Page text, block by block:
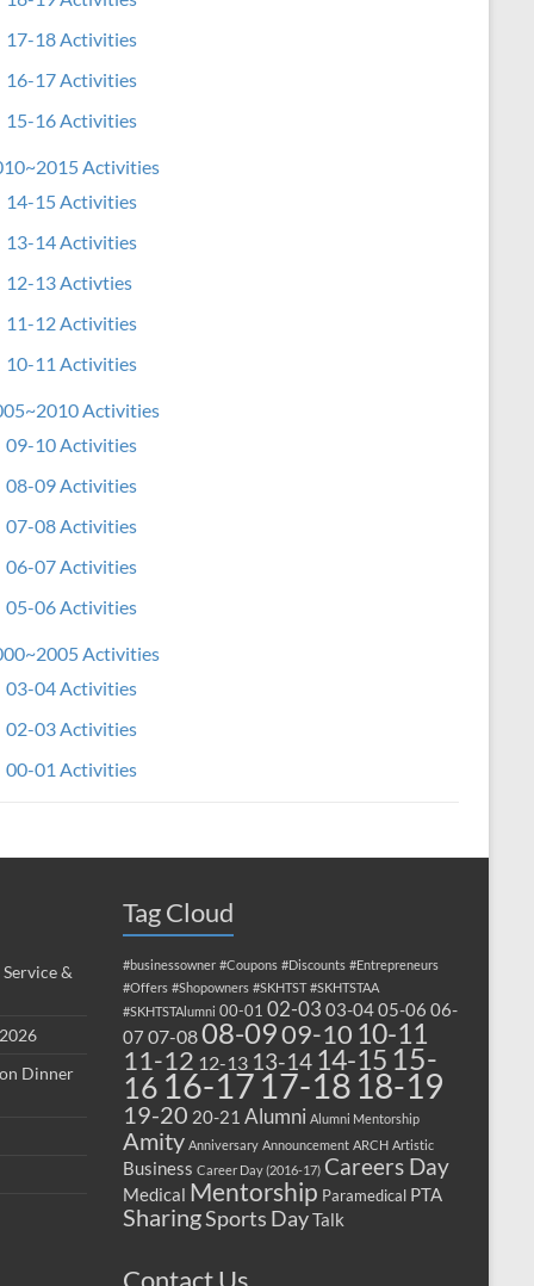
17-18 Activities
16-17 Activities
15-16 Activities
Activities
14-15 Activities
13-14 Activities
12-13 Activties
11-12 Activities
10-11 Activities
Activities
09-10 Activities
08-09 Activities
07-08 Activities
06-07 Activities
05-06 Activities
Activities
03-04 Activities
02-03 Activities
00-01 Activities
&
Dinner
Tag Cloud
#businessowner #Coupons #Discounts #Entrepreneurs
#Offers #Shopowners #SKHTST #SKHTSTAA
#SKHTSTAlumni 00-01 02-03 03-0405-06 06-
07 07-0808-0909-10 10-11
11-12 12-13 13-14 14-15 15-
16 16-17 17-18 18-19
19-20 20-21 Alumni Alumni Mentorship
Amity Anniversary Announcement ARCH Artistic
Business Career Day (2016-17) Careers Day
Medical Mentorship Paramedical PTA
SharingSports DayTalk
Contact Us